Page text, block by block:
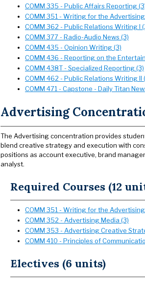
COMM 335 - Public Affairs Reporting
COMM 351 - Writing for the
COMM 362 - Public Relations Writing I
COMM 377 - Radio-Audio News (3)
COMM 435 - Opinion Writing (3)
COMM 436 - Reporting on the
COMM 438T - Specialized Reporting (3)
COMM 462 - Public Relations Writing II
COMM 471 - Capstone - Daily Titan
Advertising
The Advertising concentration provides
blend creative strategy and execution with
positions as account executive, brand
analyst.
Required Courses (12
COMM 351 - Writing for the
COMM 352 - Advertising Media (3)
COMM 353 - Advertising Creative
COMM 410 - Principles of
Electives (6 units)